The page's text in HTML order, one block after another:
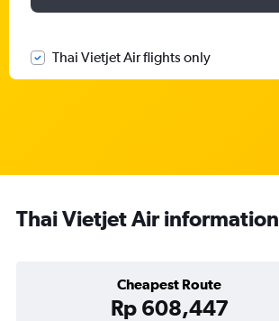
Thai Vietjet Air flights only
Thai Vietjet Air information
Cheapest Route
Rp 608,447